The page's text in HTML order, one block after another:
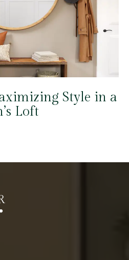
Style in a
Loft